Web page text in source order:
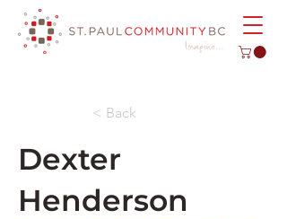
< Back
Dexter
Henderson